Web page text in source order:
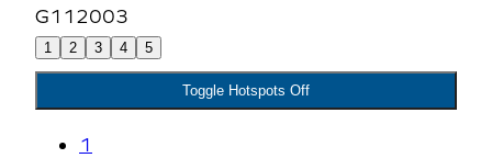
1 2 3 4 5
Toggle Hotspots Off
1